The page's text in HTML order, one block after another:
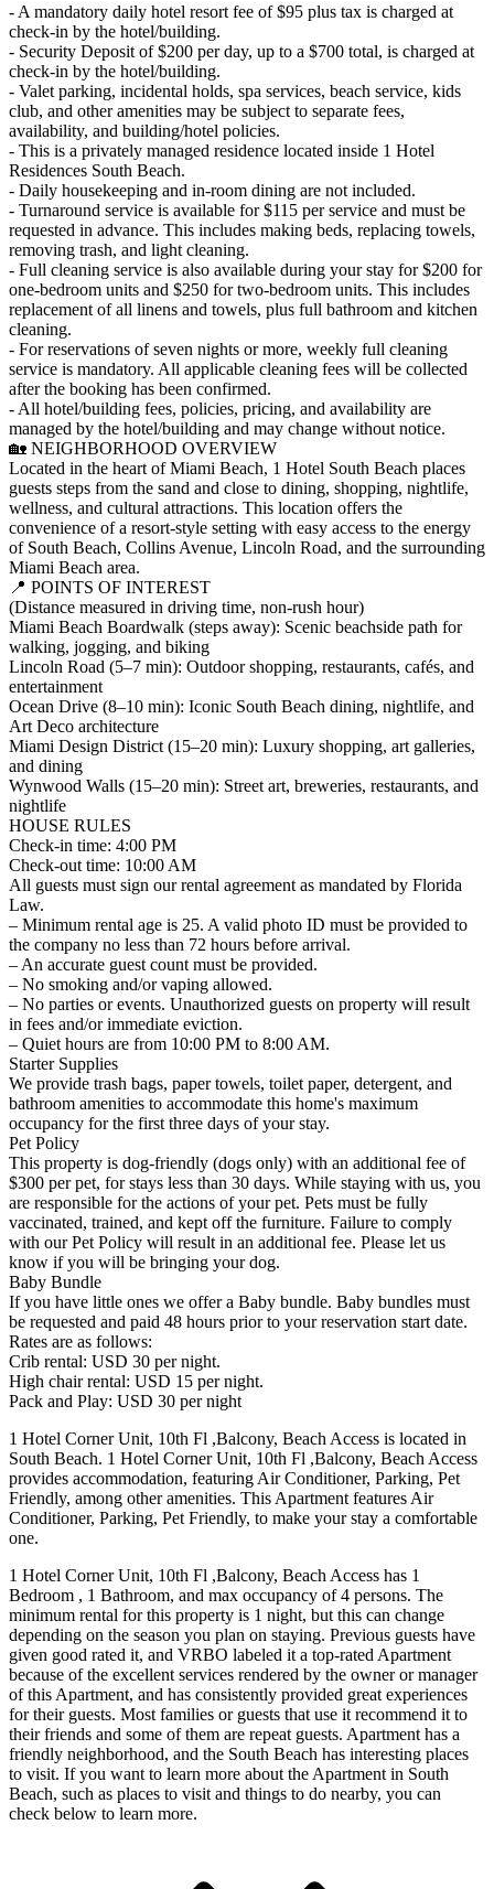
- A mandatory daily hotel resort fee of $95 plus tax is charged at
check-in by the hotel/building.
- Security Deposit of $200 per day, up to a $700 total, is charged at
check-in by the hotel/building.
- Valet parking, incidental holds, spa services, beach service, kids
club, and other amenities may be subject to separate fees,
availability, and building/hotel policies.
- This is a privately managed residence located inside 1 Hotel
Residences South Beach.
- Daily housekeeping and in-room dining are not included.
- Turnaround service is available for $115 per service and must be
requested in advance. This includes making beds, replacing towels,
removing trash, and light cleaning.
- Full cleaning service is also available during your stay for $200 for
one-bedroom units and $250 for two-bedroom units. This includes
replacement of all linens and towels, plus full bathroom and kitchen
cleaning.
- For reservations of seven nights or more, weekly full cleaning
service is mandatory. All applicable cleaning fees will be collected
after the booking has been confirmed.
- All hotel/building fees, policies, pricing, and availability are
managed by the hotel/building and may change without notice.
🏡 NEIGHBORHOOD OVERVIEW
Located in the heart of Miami Beach, 1 Hotel South Beach places
guests steps from the sand and close to dining, shopping, nightlife,
wellness, and cultural attractions. This location offers the
convenience of a resort-style setting with easy access to the energy
of South Beach, Collins Avenue, Lincoln Road, and the surrounding
Miami Beach area.
📍 POINTS OF INTEREST
(Distance measured in driving time, non-rush hour)
Miami Beach Boardwalk (steps away): Scenic beachside path for
walking, jogging, and biking
Lincoln Road (5–7 min): Outdoor shopping, restaurants, cafés, and
entertainment
Ocean Drive (8–10 min): Iconic South Beach dining, nightlife, and
Art Deco architecture
Miami Design District (15–20 min): Luxury shopping, art galleries,
and dining
Wynwood Walls (15–20 min): Street art, breweries, restaurants, and
nightlife
HOUSE RULES
Check-in time: 4:00 PM
Check-out time: 10:00 AM
All guests must sign our rental agreement as mandated by Florida
Law.
– Minimum rental age is 25. A valid photo ID must be provided to
the company no less than 72 hours before arrival.
– An accurate guest count must be provided.
– No smoking and/or vaping allowed.
– No parties or events. Unauthorized guests on property will result
in fees and/or immediate eviction.
– Quiet hours are from 10:00 PM to 8:00 AM.
Starter Supplies
We provide trash bags, paper towels, toilet paper, detergent, and
bathroom amenities to accommodate this home's maximum
occupancy for the first three days of your stay.
Pet Policy
This property is dog-friendly (dogs only) with an additional fee of
$300 per pet, for stays less than 30 days. While staying with us, you
are responsible for the actions of your pet. Pets must be fully
vaccinated, trained, and kept off the furniture. Failure to comply
with our Pet Policy will result in an additional fee. Please let us
know if you will be bringing your dog.
Baby Bundle
If you have little ones we offer a Baby bundle. Baby bundles must
be requested and paid 48 hours prior to your reservation start date.
Rates are as follows:
Crib rental: USD 30 per night.
High chair rental: USD 15 per night.
Pack and Play: USD 30 per night
1 Hotel Corner Unit, 10th Fl ,Balcony, Beach Access is located in
South Beach. 1 Hotel Corner Unit, 10th Fl ,Balcony, Beach Access
provides accommodation, featuring Air Conditioner, Parking, Pet
Friendly, among other amenities. This Apartment features Air
Conditioner, Parking, Pet Friendly, to make your stay a comfortable
one.
1 Hotel Corner Unit, 10th Fl ,Balcony, Beach Access has 1
Bedroom , 1 Bathroom, and max occupancy of 4 persons. The
minimum rental for this property is 1 night, but this can change
depending on the season you plan on staying. Previous guests have
given good rated it, and VRBO labeled it a top-rated Apartment
because of the excellent services rendered by the owner or manager
of this Apartment, and has consistently provided great experiences
for their guests. Most families or guests that use it recommend it to
their friends and some of them are repeat guests. Apartment has a
friendly neighborhood, and the South Beach has interesting places
to visit. If you want to learn more about the Apartment in South
Beach, such as places to visit and things to do nearby, you can
check below to learn more.